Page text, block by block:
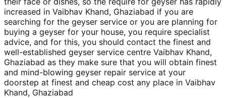
increased in Vaibhav Khand, Ghaziabad if you are
searching for the geyser service or you are planning for
buying a geyser for your house, you require specialist
advice, and for this, you should contact the finest and
well-established geyser service centre Vaibhav Khand,
Ghaziabad as they make sure that you will obtain finest
and mind-blowing geyser repair service at your
doorstep at finest and cheap cost any place in Vaibhav
Khand, Ghaziabad